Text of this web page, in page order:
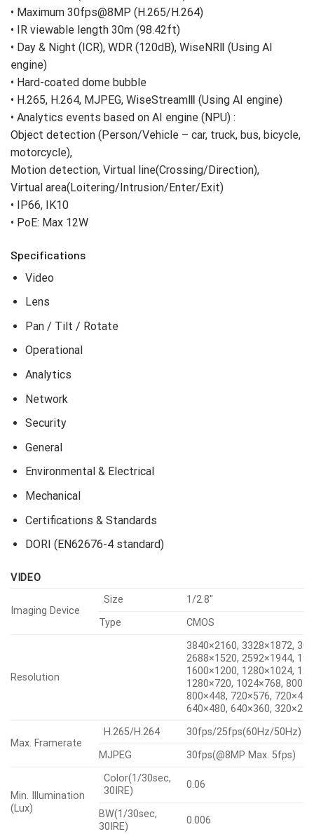
• Maximum 30fps@8MP (H.265/H.264)
• IR viewable length 30m (98.42ft)
• Day & Night (ICR), WDR (120dB), WiseNRⅡ (Using AI
engine)
• Hard-coated dome bubble
• H.265, H.264, MJPEG, WiseStreamⅢ (Using AI engine)
• Analytics events based on AI engine (NPU) :
Object detection (Person/Vehicle – car, truck, bus, bicycle,
motorcycle),
Motion detection, Virtual line(Crossing/Direction),
Virtual area(Loitering/Intrusion/Enter/Exit)
• IP66, IK10
• PoE: Max 12W
Specifications
Video
Lens
Pan / Tilt / Rotate
Operational
Analytics
Network
Security
General
Environmental & Electrical
Mechanical
Certifications & Standards
DORI (EN62676-4 standard)
VIDEO
Imaging Device
Size
1/2.8″
Type
CMOS
Resolution
3840×2160, 3328×1872,
2688×1520, 2592×1944,
1600×1200, 1280×1024,
1280×720, 1024×768,
800×448, 720×576,
640×480, 640×360, 320×240
Max. Framerate
H.265/H.264
30fps/25fps(60Hz/50Hz)
MJPEG
30fps(@8MP Max. 5fps)
Min. Illumination
(Lux)
Color(1/30sec,
30IRE)
0.06
BW(1/30sec,
30IRE)
0.006